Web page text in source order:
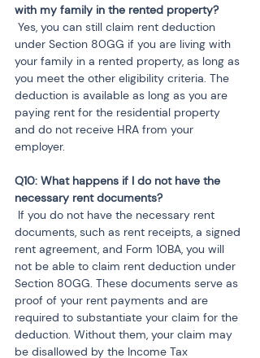
under Section 80GG if you are living with
your family in a rented property, as long as
you meet the other eligibility criteria. The
deduction is available as long as you are
paying rent for the residential property
and do not receive HRA from your
employer.
Q10: What happens if I do not have the
documents, such as rent receipts, a signed
rent agreement, and Form 10BA, you will
not be able to claim rent deduction under
Section 80GG. These documents serve as
proof of your rent payments and are
required to substantiate your claim for the
deduction. Without them, your claim may
be disallowed by the Income Tax